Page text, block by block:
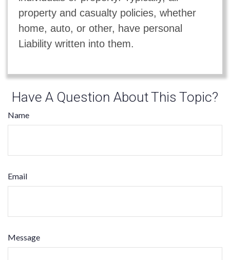
property and casualty policies, whether
home, auto, or other, have personal
Liability written into them.
Have A Question About This Topic?
Name
Email
Message